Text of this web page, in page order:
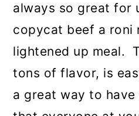
always so great for
copycat beef a roni
lightened up meal.
tons of flavor, is
a great way to have